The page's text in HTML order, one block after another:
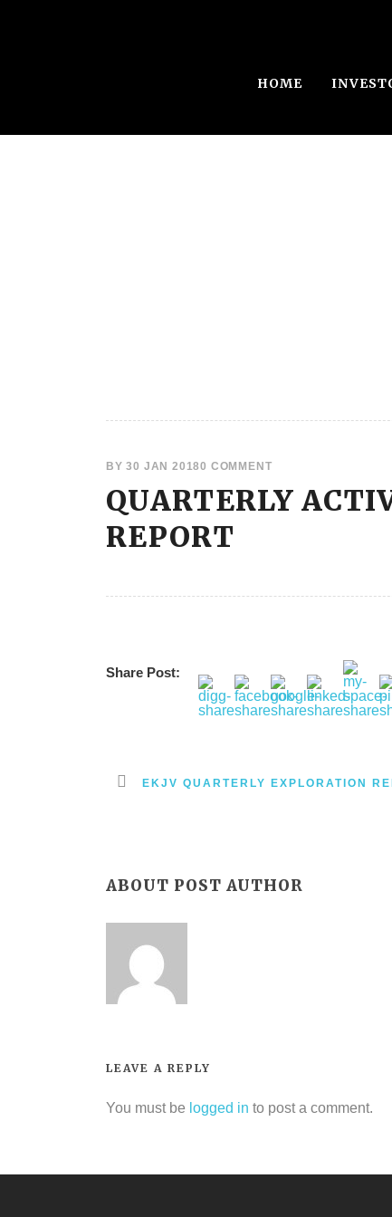
HOME
BY30 JAN 20180 COMMENT
QUARTERLY
REPORT
Share Post:
EKJV QUARTERLY EXPLORATION
ABOUT POST AUTHOR
LEAVE A REPLY
You must be logged in to post a comment.